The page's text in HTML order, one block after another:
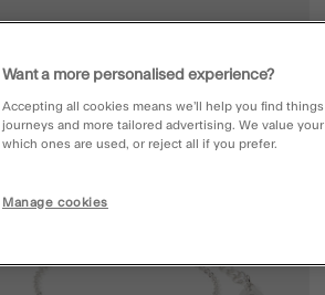
Want a more personalised experience?
Accepting all cookies means we’ll help you find
journeys and more tailored advertising. We value
which ones are used, or reject all if you prefer.
Manage cookies